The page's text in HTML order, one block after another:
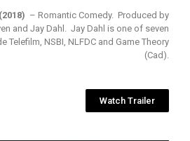
– Romantic Comedy. Produced by
and Jay Dahl. Jay Dahl is one of seven
Telefilm, NSBI, NLFDC and Game Theory
(Cad).
Watch Trailer